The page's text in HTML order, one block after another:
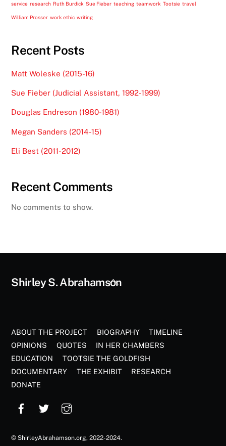
service research Ruth Burdick Sue Fieber teaching teamwork Tootsie travel
William Prosser work ethic writing
Recent Posts
Matt Woleske (2015-16)
Sue Fieber (Judicial Assistant, 1992-1999)
Douglas Endreson (1980-1981)
Megan Sanders (2014-15)
Eli Best (2011-2012)
Recent Comments
No comments to show.
Back
Shirley S. Abrahamson
ABOUT THE PROJECT BIOGRAPHY
TIMELINE
OPINIONS
QUOTES
IN HER CHAMBERS
EDUCATION
TOOTSIE THE GOLDFISH
DOCUMENTARY
THE EXHIBIT
RESEARCH
DONATE
© ShirleyAbrahamson.org, 2022-2024.